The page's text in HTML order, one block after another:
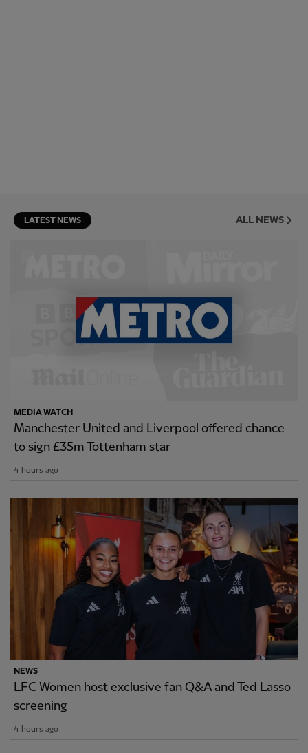
LATEST NEWS ALL NEWS
MEDIA WATCH
Manchester United and Liverpool offered chance
to sign £35m Tottenham star
4 hours ago
NEWS
LFC Women host exclusive fan Q&A and Ted Lasso
screening
4 hours ago